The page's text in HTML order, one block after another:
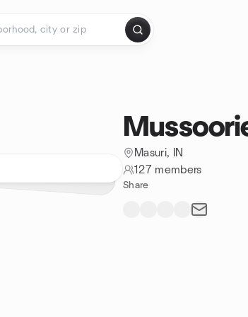
Masuri, IN
127 members
Share